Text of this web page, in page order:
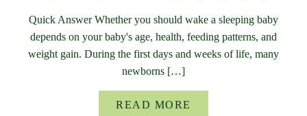
Quick Answer Whether you should wake a sleeping baby
depends on your baby's age, health, feeding patterns, and
weight gain. During the first days and weeks of life, many
newborns […]
READ MORE